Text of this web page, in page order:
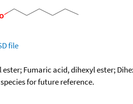
file
Fumaric acid, dihexyl ester;
for future reference.